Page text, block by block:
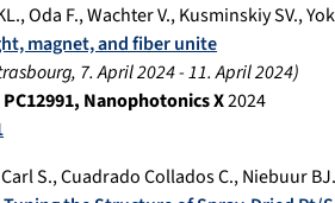
,Oda F.,Wachter V.,Kusminskiy SV.,
magnet, and fiber unite
, 7. April 2024-11. April 2024)
Nanophotonics X2024
Carl S.,Cuadrado Collados C.,Niebuur BJ.